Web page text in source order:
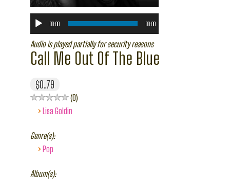
00:00 00:00
Audio is played partially for security reasons
Call Me Out Of The Blue
$0.79
0
› Lisa Goldin
Genre(s):
› Pop
Album(s):